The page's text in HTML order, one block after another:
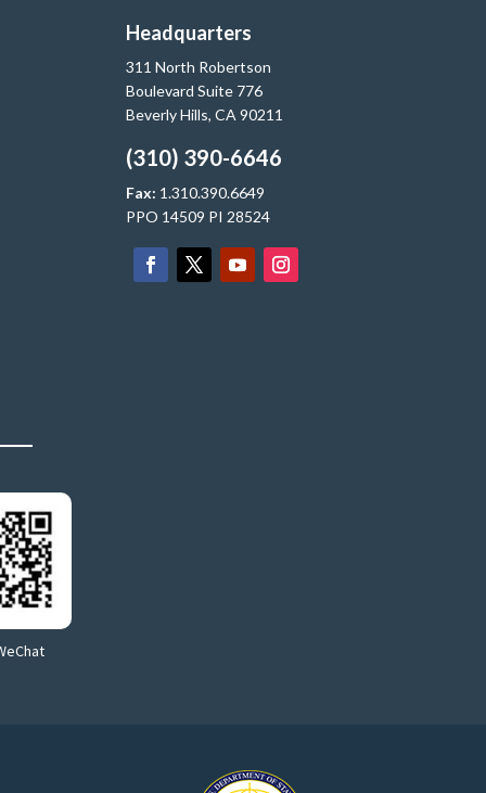
Headquarters
311 North Robertson
Boulevard Suite 776
Beverly Hills, CA 90211
(310) 390-6646
Fax: 1.310.390.6649
PPO 14509 PI 28524